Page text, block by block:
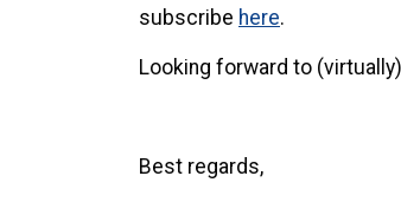
subscribe here.
Looking forward to
Best regards,